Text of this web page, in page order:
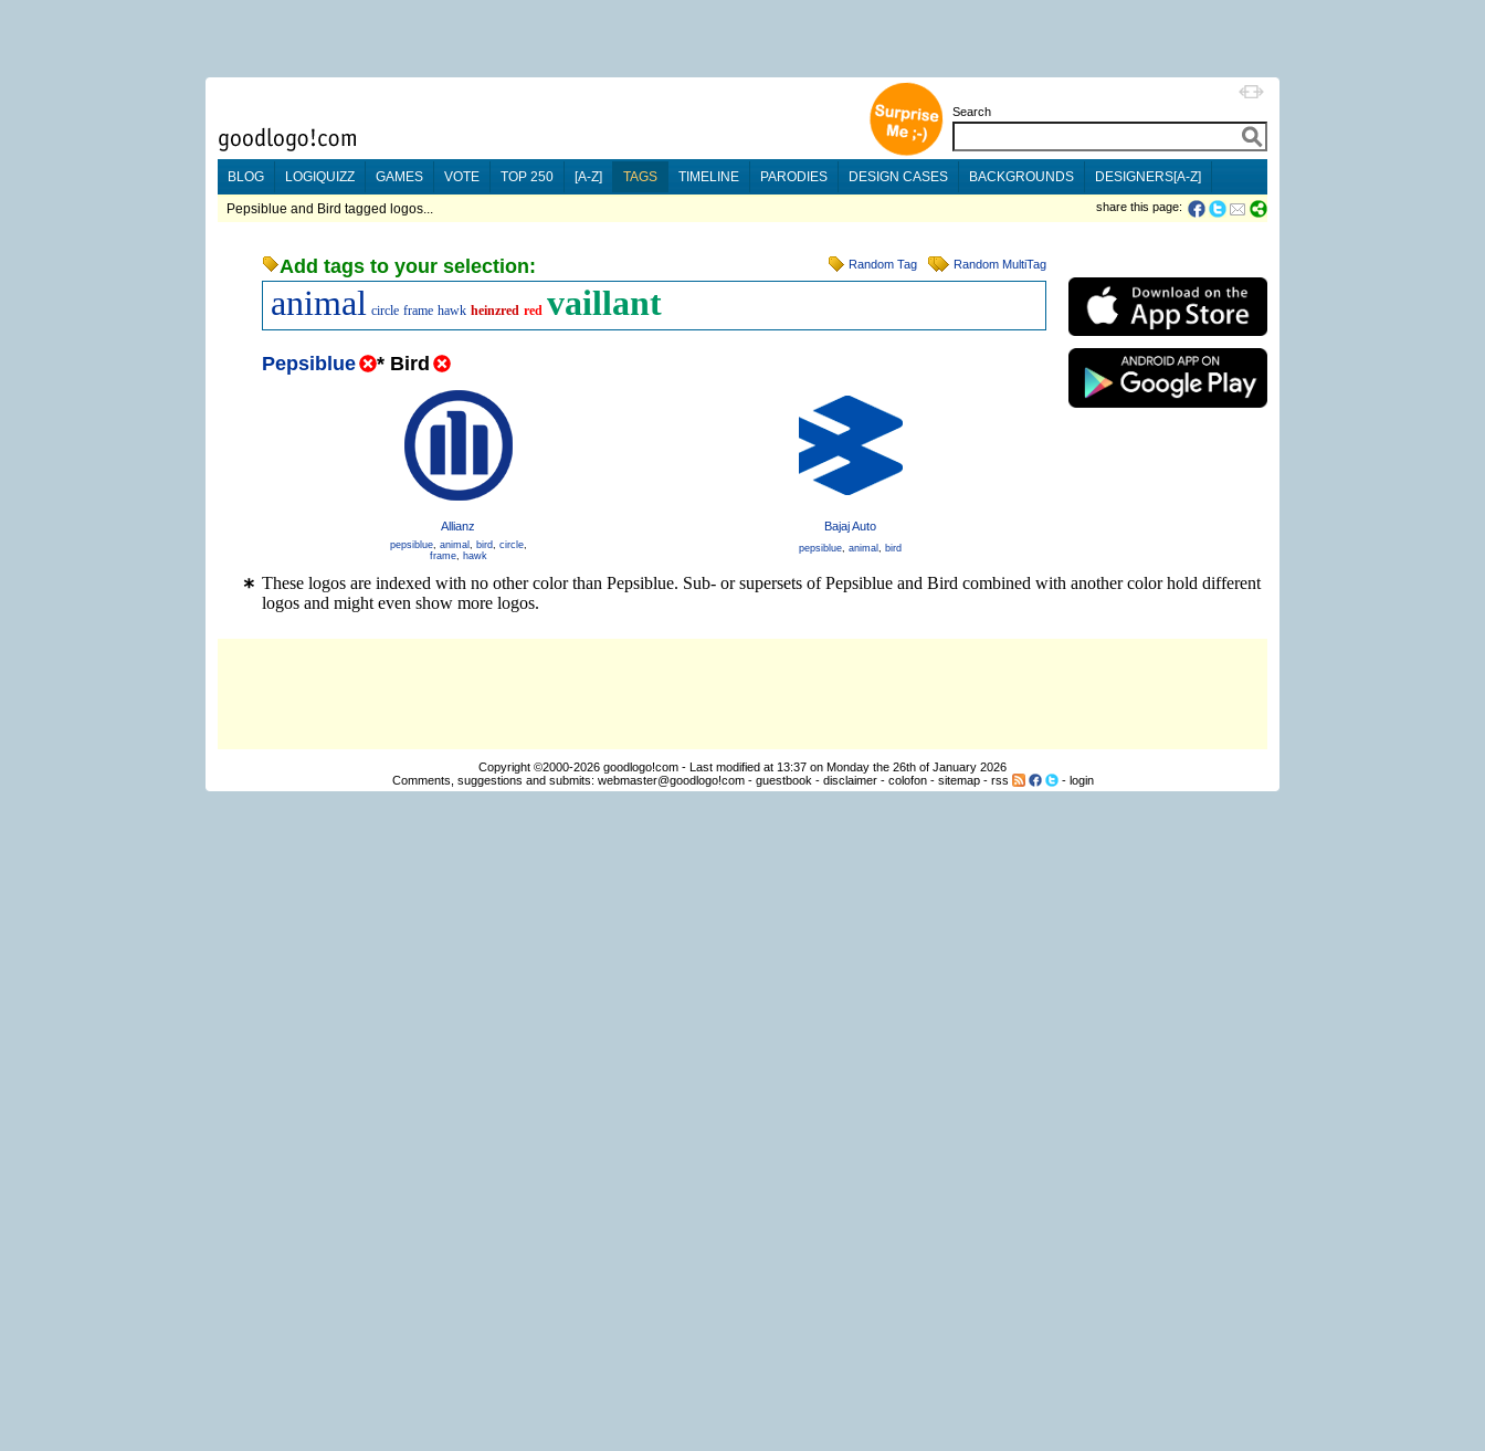
Search
BLOG LOGIQUIZZ GAMES VOTE TOP 250 [A-Z] TAGS TIMELINE PARODIES DESIGN CASES BACKGROUNDS DESIGNERS[A-Z]
Pepsiblue and Bird tagged logos... share this page:
Random Tag Random MultiTag
Add tags to your selection:
animal circle frame hawk heinzred red vaillant
Pepsiblue * Bird
Allianz
pepsiblue, animal , bird, circle,
frame, hawk
Bajaj Auto
pepsiblue, animal , bird
These logos are indexed with no other color than Pepsiblue. Sub- or supersets of Pepsiblue and Bird combined with another color hold different
logos and might even show more logos.
Copyright ©2000-2026 goodlogo!com - Last modified at 13:37 on Monday the 26th of January 2026
Comments, suggestions and submits: webmaster@goodlogo!com- guestbook - disclaimer- colofon- sitemap- rss - login